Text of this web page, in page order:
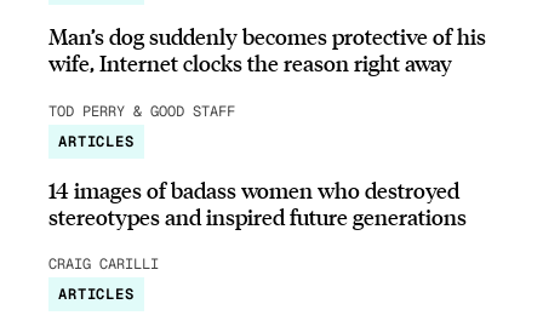
Man’s dog suddenly becomes protective of his
wife, Internet clocks the reason right away
TOD PERRY & GOOD STAFF
ARTICLES
14 images of badass women who destroyed
stereotypes and inspired future generations
CRAIG CARILLI
ARTICLES